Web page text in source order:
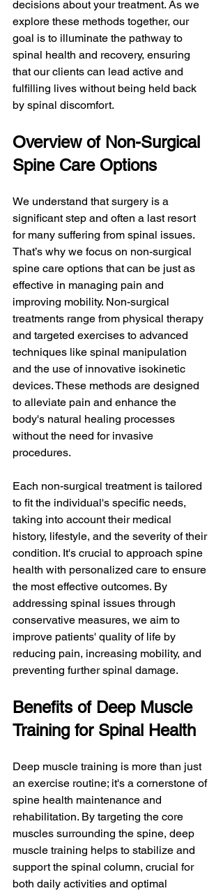
decisions about your treatment. As we
explore these methods together, our
goal is to illuminate the pathway to
spinal health and recovery, ensuring
that our clients can lead active and
fulfilling lives without being held back
by spinal discomfort.
Overview of Non-Surgical
Spine Care Options
We understand that surgery is a
significant step and often a last resort
for many suffering from spinal issues.
That’s why we focus on non-surgical
spine care options that can be just as
effective in managing pain and
improving mobility. Non-surgical
treatments range from physical therapy
and targeted exercises to advanced
techniques like spinal manipulation
and the use of innovative isokinetic
devices. These methods are designed
to alleviate pain and enhance the
body's natural healing processes
without the need for invasive
procedures.
Each non-surgical treatment is tailored
to fit the individual's specific needs,
taking into account their medical
history, lifestyle, and the severity of their
condition. It's crucial to approach spine
health with personalized care to ensure
the most effective outcomes. By
addressing spinal issues through
conservative measures, we aim to
improve patients' quality of life by
reducing pain, increasing mobility, and
preventing further spinal damage.
Benefits of Deep Muscle
Training for Spinal Health
Deep muscle training is more than just
an exercise routine; it's a cornerstone of
spine health maintenance and
rehabilitation. By targeting the core
muscles surrounding the spine, deep
muscle training helps to stabilize and
support the spinal column, crucial for
both daily activities and optimal